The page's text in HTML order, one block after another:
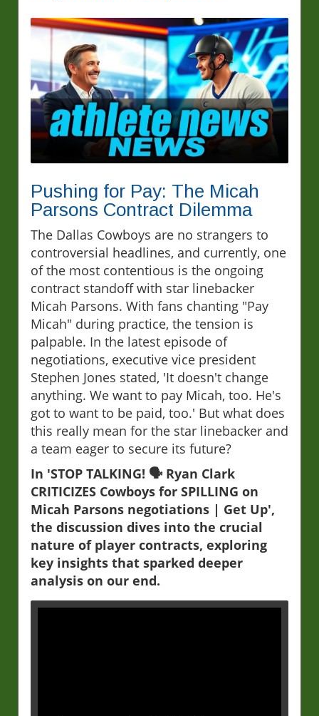
Pushing for Pay: The Micah
Parsons Contract Dilemma
The Dallas Cowboys are no strangers to
controversial headlines, and currently, one
of the most contentious is the ongoing
contract standoff with star linebacker
Micah Parsons. With fans chanting "Pay
Micah" during practice, the tension is
palpable. In the latest episode of
negotiations, executive vice president
Stephen Jones stated, 'It doesn't change
anything. We want to pay Micah, too. He's
got to want to be paid, too.' But what does
this really mean for the star linebacker and
a team eager to secure its future?
In 'STOP TALKING! 🗣️ Ryan Clark
CRITICIZES Cowboys for SPILLING on
Micah Parsons negotiations | Get Up',
the discussion dives into the crucial
nature of player contracts, exploring
key insights that sparked deeper
analysis on our end.